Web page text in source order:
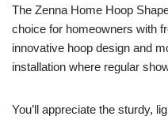
The Zenna Home Hoop
choice for homeowners with
innovative hoop design and
installation where regular
You’ll appreciate the sturdy,